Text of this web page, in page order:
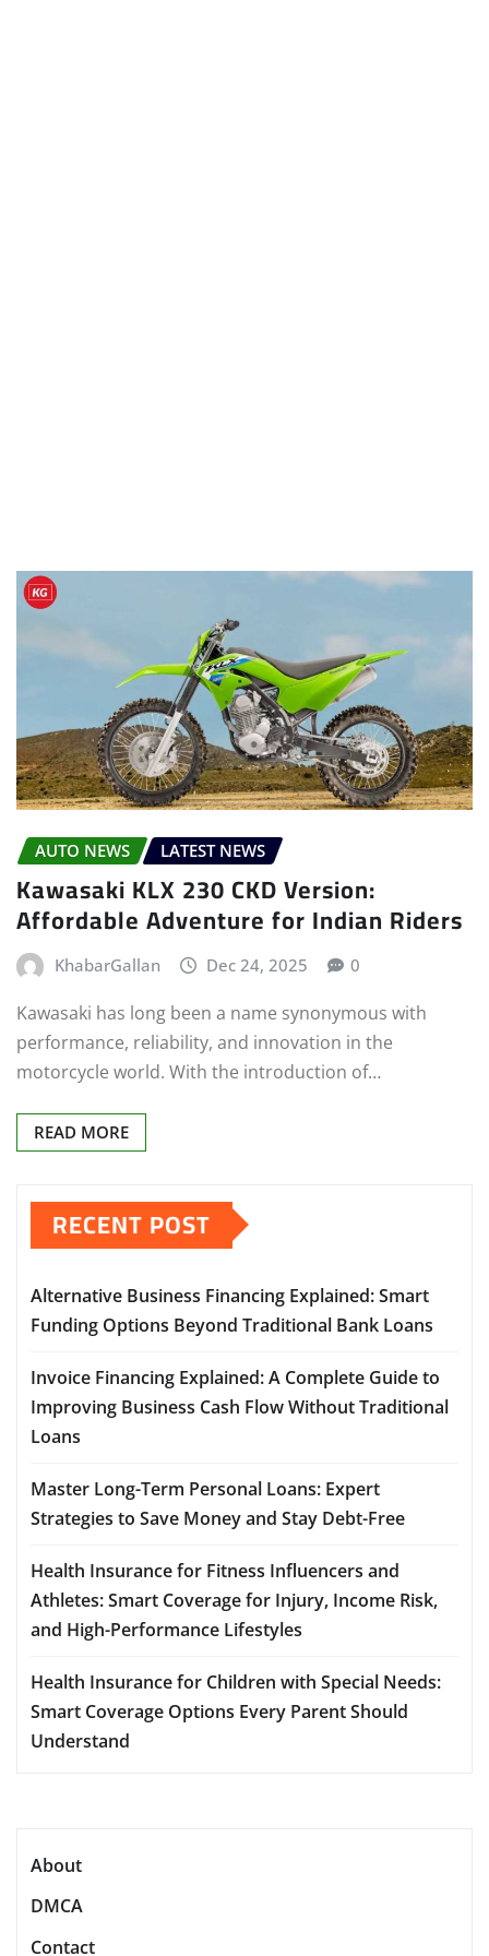
AUTO NEWS LATEST NEWS
Kawasaki KLX 230 CKD Version:
Affordable Adventure for Indian Riders
KhabarGallan Dec 24, 2025 0
Kawasaki has long been a name synonymous with
performance, reliability, and innovation in the
motorcycle world. With the introduction of…
READ MORE
RECENT POST
Alternative Business Financing Explained: Smart
Funding Options Beyond Traditional Bank Loans
Invoice Financing Explained: A Complete Guide to
Improving Business Cash Flow Without Traditional
Loans
Master Long-Term Personal Loans: Expert
Strategies to Save Money and Stay Debt-Free
Health Insurance for Fitness Influencers and
Athletes: Smart Coverage for Injury, Income Risk,
and High-Performance Lifestyles
Health Insurance for Children with Special Needs:
Smart Coverage Options Every Parent Should
Understand
About
DMCA
Contact